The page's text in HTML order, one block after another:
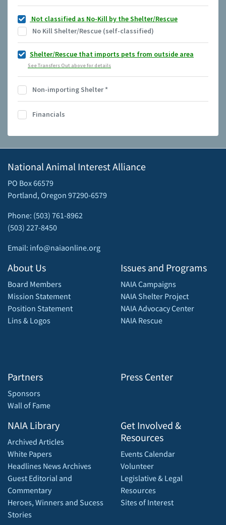
Not classified as No-Kill by the Shelter/Rescue
No Kill Shelter/Rescue (self-classified)
Shelter/Rescue that imports pets from outside area
See Transfers Out above for details
Non-importing Shelter*
Financials
National Animal Interest Alliance
PO Box 66579
Portland, Oregon 97290-6579
Phone: (503) 761-8962
(503) 227-8450
Email: info@naiaonline.org
About Us
Board Members
Mission Statement
Position Statement
Lins & Logos
Partners
Sponsors
Wall of Fame
Issues and Programs
NAIA Campaigns
NAIA Shelter Project
NAIA Advocacy Center
NAIA Rescue
Press Center
NAIA Library
Archived Articles
White Papers
Headlines News Archives
Guest Editorial and
Commentary
Heroes, Winners and Sucess
Stories
Get Involved &
Resources
Events Calendar
Volunteer
Legislative & Legal
Resources
Sites of Interest